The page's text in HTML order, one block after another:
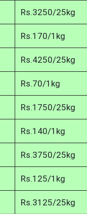
Rs.3250/25kg
Rs.170/1kg
Rs.4250/25kg
Rs.70/1kg
Rs.1750/25kg
Rs.140/1kg
Rs.3750/25kg
Rs.125/1kg
Rs.3125/25kg